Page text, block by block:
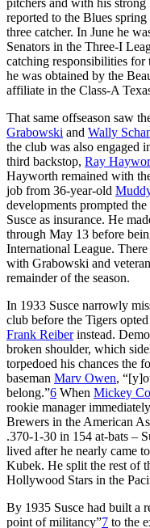
reported to the Blues spring
three catcher. In June he
Senators in the Three-I
catching responsibilities
he was obtained by the
affiliate in the Class-A
That same offseason saw
Grabowski and Wally
the club was also engaged
third backstop, Ray
Hayworth remained with
job from 36-year-old
developments prompted
Susce as insurance. He
through May 13 before
International League.
with Grabowski and
remainder of the season.
In 1933 Susce narrowly
club before the Tigers
Frank Reiberinstead.
broken shoulder, which
torpedoed his chances the
baseman Marv Owen,
belong.”6 When Mickey
rookie manager
Brewers in the American
.370-1-30 in 154 at-bats –
lived after he nearly came
Kubek. He split the rest of
Hollywood Stars in the
By 1935 Susce had built a
point of militancy”7 to the